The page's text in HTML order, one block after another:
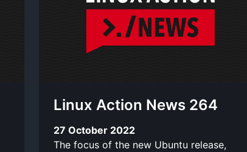
Linux Action News 264
27 October 2022
The focus of the new Ubuntu release,